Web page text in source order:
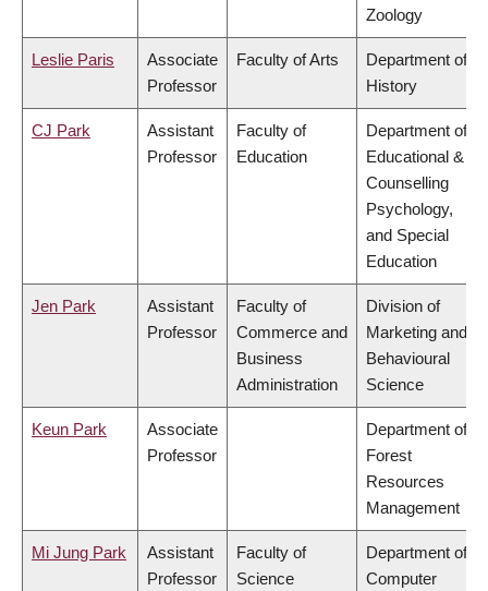
Zoology
Leslie Paris
Associate
Professor
Faculty of Arts
Department of
History
CJ Park
Assistant
Professor
Faculty of
Education
Department of
Educational &
Counselling
Psychology,
and Special
Education
Jen Park
Assistant
Professor
Faculty of
Commerce and
Business
Administration
Division of
Marketing and
Behavioural
Science
Keun Park
Associate
Professor
Department of
Forest
Resources
Management
Mi Jung Park
Assistant
Professor
Faculty of
Science
Department of
Computer